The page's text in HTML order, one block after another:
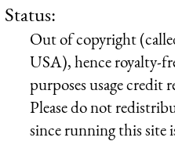
Status:
Out of copyright
USA), hence royalty-
purposes usage credit
Please do not
since running this site